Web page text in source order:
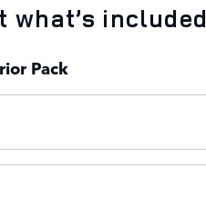
included
Pack